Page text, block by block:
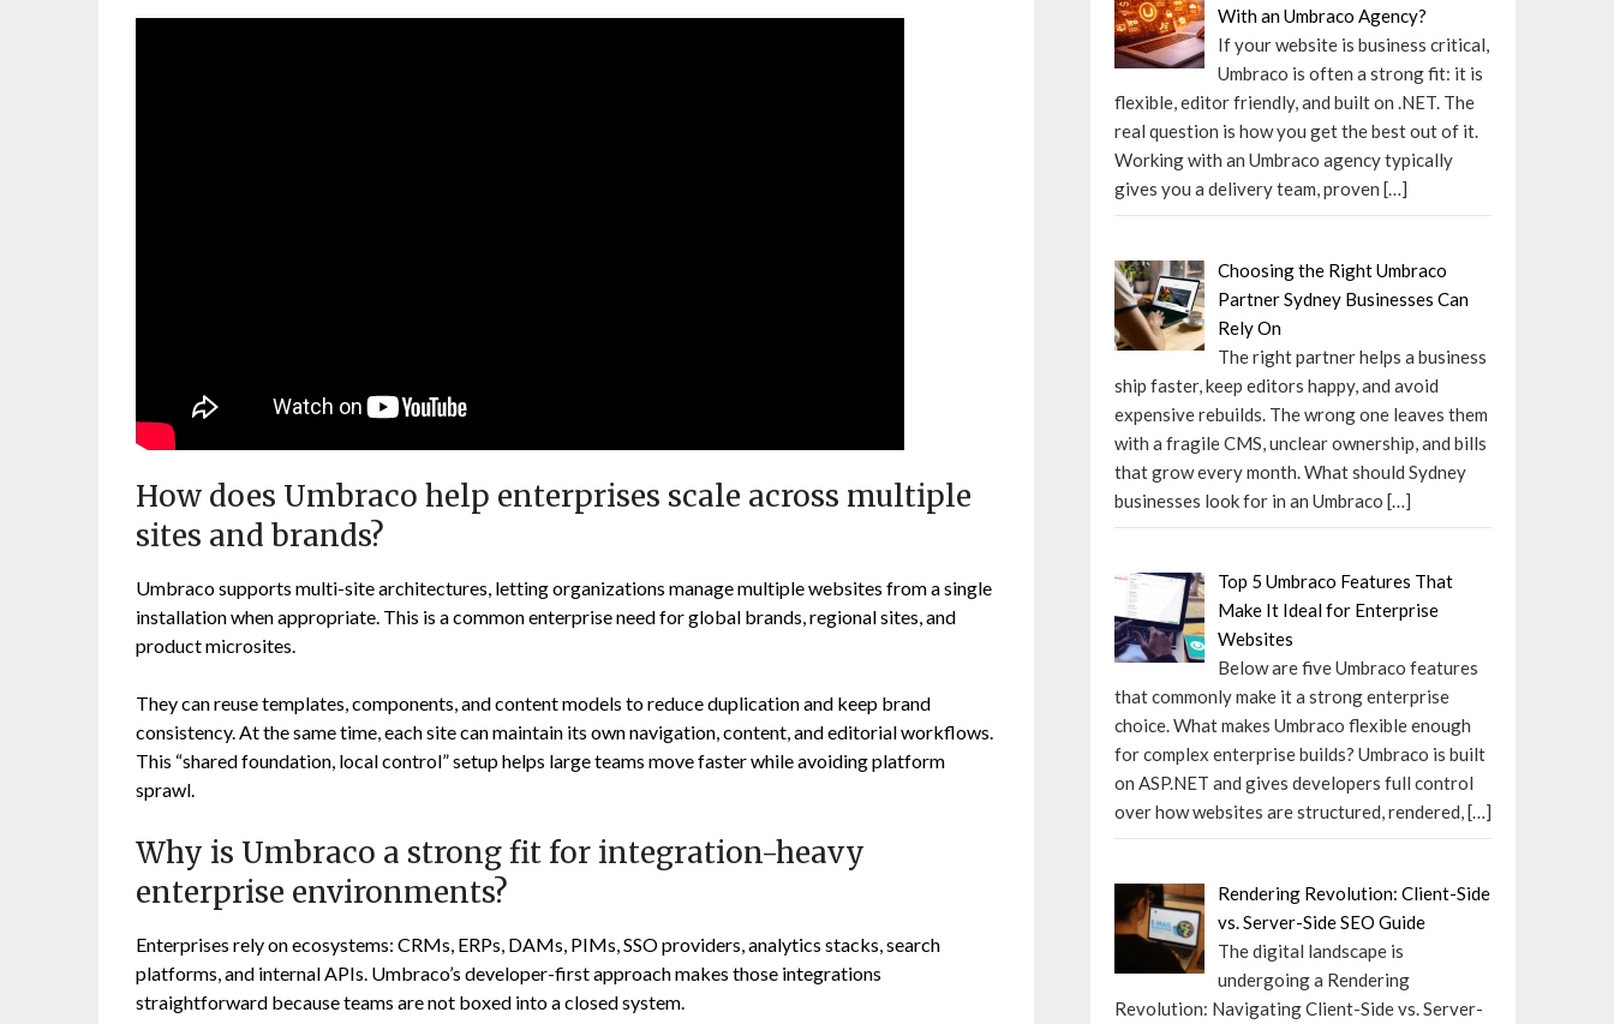
How does Umbraco help enterprises scale across multiple
sites and brands?
Umbraco supports multi-site architectures, letting organizations manage multiple websites from a single
installation when appropriate. This is a common enterprise need for global brands, regional sites, and
product microsites.
They can reuse templates, components, and content models to reduce duplication and keep brand
consistency. At the same time, each site can maintain its own navigation, content, and editorial workflows.
This “shared foundation, local control” setup helps large teams move faster while avoiding platform
sprawl.
Why is Umbraco a strong fit for integration-heavy
enterprise environments?
Enterprises rely on ecosystems: CRMs, ERPs, DAMs, PIMs, SSO providers, analytics stacks, search
platforms, and internal APIs. Umbraco’s developer-first approach makes those integrations
straightforward because teams are not boxed into a closed system.
With an Umbraco Agency?
If your website is business critical,
Umbraco is often a strong fit: it is
flexible, editor friendly, and built on .NET. The
real question is how you get the best out of it.
Working with an Umbraco agency typically
gives you a delivery team, proven […]
Choosing the Right Umbraco
Partner Sydney Businesses Can
Rely On
The right partner helps a business
ship faster, keep editors happy, and avoid
expensive rebuilds. The wrong one leaves them
with a fragile CMS, unclear ownership, and bills
that grow every month. What should Sydney
businesses look for in an Umbraco […]
Top 5 Umbraco Features That
Make It Ideal for Enterprise
Websites
Below are five Umbraco features
that commonly make it a strong enterprise
choice. What makes Umbraco flexible enough
for complex enterprise builds? Umbraco is built
on ASP.NET and gives developers full control
over how websites are structured, rendered,[…]
Rendering Revolution: Client-Side
vs. Server-Side SEO Guide
The digital landscape is
undergoing a Rendering
Revolution: Navigating Client-Side vs. Server-